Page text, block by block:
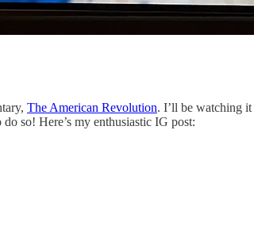
The American Revolution. I’ll be watching
so! Here’s my enthusiastic IG post: